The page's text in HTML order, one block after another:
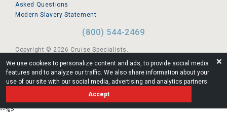
We use cookies to personalize content and ads, to provide social media
features and to analyze our traffic. We also share information about your
use of our site with our social media, advertising and analytics partners.
Accept
❌
Asked Questions
Modern Slavery Statement
(800) 544-2469
Copyright © 2026 Cruise Specialists.
221 1st Ave. West, Suite 310, Seattle, WA 98119
FL:ST39344 | CST# 2096145-50 | WA/UBI 602864630
--%>